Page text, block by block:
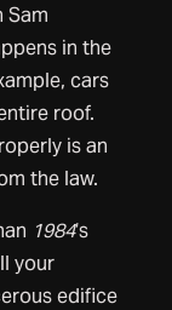
Sam
in the
cars
roof.
is an
the law.
1984‘s
your
edifice